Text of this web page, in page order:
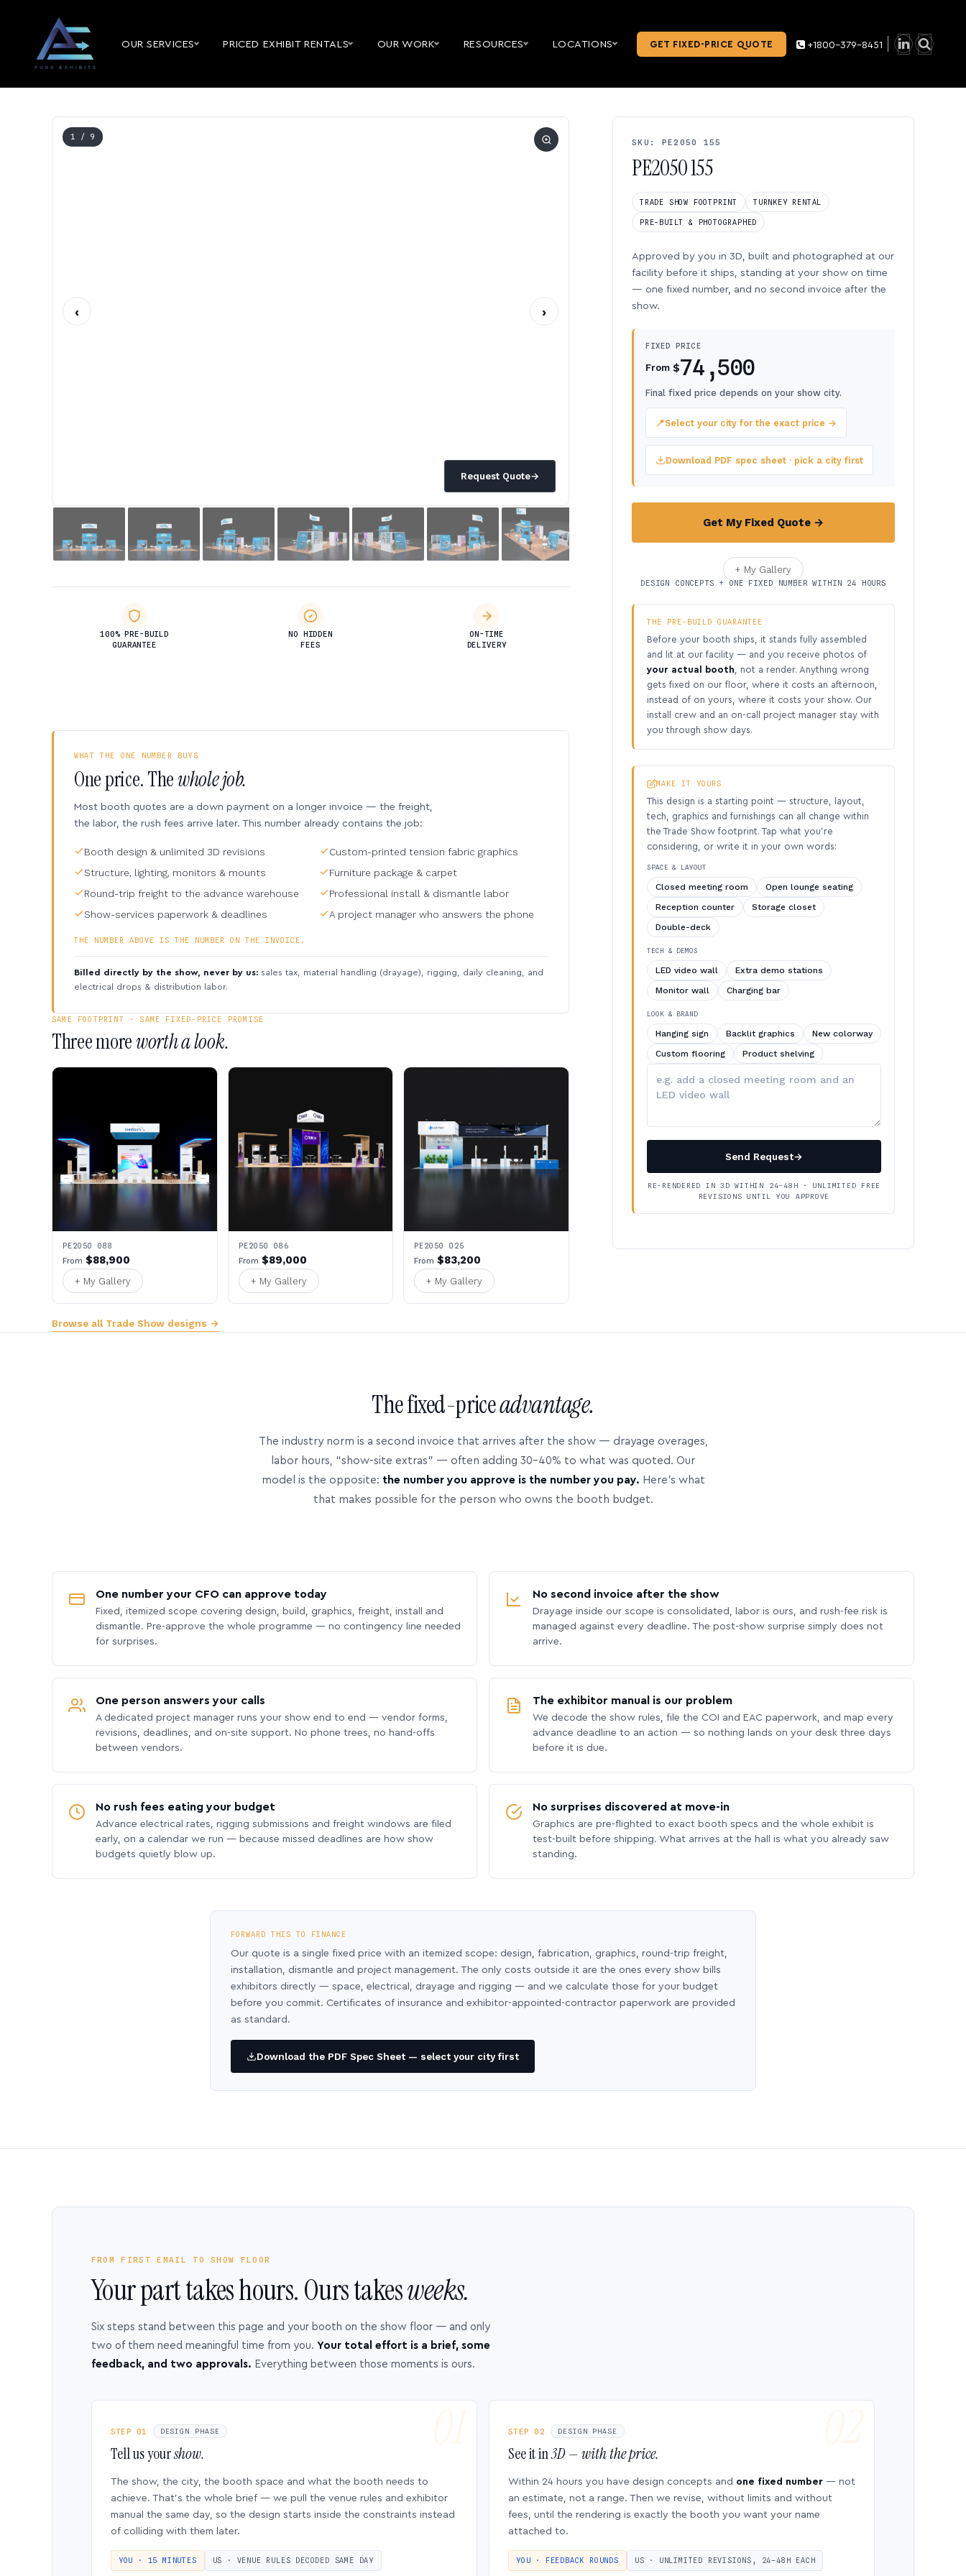
OUR SERVICES PRICED EXHIBIT RENTALS OUR WORK RESOURCES LOCATIONS GET FIXED-PRICE QUOTE +1800-379-8451
Request Quote→
1 / 9
‹ ›
100% PRE-BUILD
GUARANTEE
NO HIDDEN
FEES
ON-TIME
DELIVERY
SKU: PE2050 155
PE2050 155
TRADE SHOW FOOTPRINT TURNKEY RENTAL
PRE-BUILT & PHOTOGRAPHED
Approved by you in 3D, built and photographed at our
facility before it ships, standing at your show on time
— one fixed number, and no second invoice after the
show.
FIXED PRICE
From $74,500
Final fixed price depends on your show city.
📍Select your city for the exact price →
Download PDF spec sheet · pick a city first
Get My Fixed Quote →
+ My Gallery
DESIGN CONCEPTS + ONE FIXED NUMBER WITHIN 24 HOURS
THE PRE-BUILD GUARANTEE
Before your booth ships, it stands fully assembled
and lit at our facility — and you receive photos of
your actual booth , not a render. Anything wrong
gets fixed on our floor, where it costs an afternoon,
instead of on yours, where it costs your show. Our
install crew and an on-call project manager stay with
you through show days.
MAKE IT YOURS
This design is a starting point — structure, layout,
tech, graphics and furnishings can all change within
the Trade Show footprint. Tap what you’re
considering, or write it in your own words:
SPACE & LAYOUT
Closed meeting room
Open lounge seating
Reception counter
Storage closet
Double-deck
TECH & DEMOS
LED video wall
Extra demo stations
Monitor wall
Charging bar
LOOK & BRAND
Hanging sign Backlit graphics
New colorway
Custom flooring
Product shelving
Describe
your
Send Request→
RE-RENDERED IN 3D WITHIN 24–48H · UNLIMITED FREE
REVISIONS UNTIL YOU APPROVE
WHAT THE ONE NUMBER BUYS
One price. Thewhole job.
Most booth quotes are a down payment on a longer invoice — the freight,
the labor, the rush fees arrive later. This number already contains the job:
Booth design & unlimited 3D revisions
Custom-printed tension fabric graphics
Structure, lighting, monitors & mounts
Furniture package & carpet
Round-trip freight to the advance warehouse
Professional install & dismantle labor
Show-services paperwork & deadlines
A project manager who answers the phone
THE NUMBER ABOVE IS THE NUMBER ON THE INVOICE.
Billed directly by the show, never by us: sales tax, material handling (drayage), rigging, daily cleaning, and
electrical drops & distribution labor.
SAME FOOTPRINT · SAME FIXED-PRICE PROMISE
Three moreworth a look.
PE2050 088
From $88,900
+ My Gallery
PE2050 086
From $89,000
+ My Gallery
PE2050 025
From$83,200
+ My Gallery
Browse all Trade Show designs →
The fixed-priceadvantage.
The industry norm is a second invoice that arrives after the show — drayage overages,
labor hours, “show-site extras” — often adding 30–40% to what was quoted. Our
model is the opposite: the number you approve is the number you pay. Here’s what
that makes possible for the person who owns the booth budget.
One number your CFO can approve today
Fixed, itemized scope covering design, build, graphics, freight, install and
dismantle. Pre-approve the whole programme — no contingency line needed
for surprises.
No second invoice after the show
Drayage inside our scope is consolidated, labor is ours, and rush-fee risk is
managed against every deadline. The post-show surprise simply does not
arrive.
One person answers your calls
A dedicated project manager runs your show end to end — vendor forms,
revisions, deadlines, and on-site support. No phone trees, no hand-offs
between vendors.
The exhibitor manual is our problem
We decode the show rules, file the COI and EAC paperwork, and map every
advance deadline to an action — so nothing lands on your desk three days
before it is due.
No rush fees eating your budget
Advance electrical rates, rigging submissions and freight windows are filed
early, on a calendar we run — because missed deadlines are how show
budgets quietly blow up.
No surprises discovered at move-in
Graphics are pre-flighted to exact booth specs and the whole exhibit is
test-built before shipping. What arrives at the hall is what you already saw
standing.
FORWARD THIS TO FINANCE
Our quote is a single fixed price with an itemized scope: design, fabrication, graphics, round-trip freight,
installation, dismantle and project management. The only costs outside it are the ones every show bills
exhibitors directly — space, electrical, drayage and rigging — and we calculate those for your budget
before you commit. Certificates of insurance and exhibitor-appointed-contractor paperwork are provided
as standard.
Download the PDF Spec Sheet — select your city first
FROM FIRST EMAIL TO SHOW FLOOR
Your part takes hours. Ours takesweeks.
Six steps stand between this page and your booth on the show floor — and only
two of them need meaningful time from you. Your total effort is a brief, some
feedback, and two approvals. Everything between those moments is ours.
STEP 01 DESIGN PHASE
Tell us yourshow.
The show, the city, the booth space and what the booth needs to
achieve. That’s the whole brief — we pull the venue rules and exhibitor
manual the same day, so the design starts inside the constraints instead
of colliding with them later.
YOU · 15 MINUTES US · VENUE RULES DECODED SAME DAY
STEP 02 DESIGN PHASE
See it in3D — with the price.
Within 24 hours you have design concepts and one fixed number — not
an estimate, not a range. Then we revise, without limits and without
fees, until the rendering is exactly the booth you want your name
attached to.
YOU · FEEDBACK ROUNDS US · UNLIMITED REVISIONS, 24–48H EACH